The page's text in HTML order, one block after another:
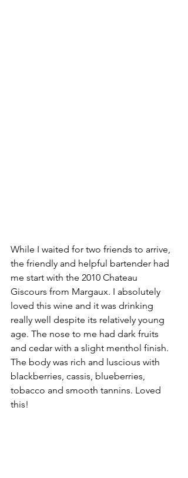
While I waited for two friends to arrive,
the friendly and helpful bartender had
me start with the 2010 Chateau
Giscours from Margaux. I absolutely
loved this wine and it was drinking
really well despite its relatively young
age. The nose to me had dark fruits
and cedar with a slight menthol finish.
The body was rich and luscious with
blackberries, cassis, blueberries,
tobacco and smooth tannins. Loved
this!